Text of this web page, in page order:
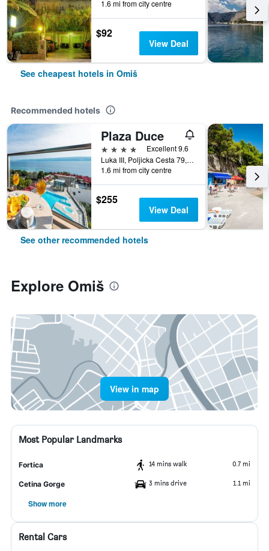
1.6 mi from city centre
$92
View Deal
See cheapest hotels in Omiš
Recommended hotels
Plaza Duce
4 stars
Excellent 9.6
Luka III, Poljicka Cesta 79, Omiš, Croatia
1.6 mi from city centre
$255
View Deal
See other recommended hotels
Explore Omiš
View in map
Most Popular Landmarks
Fortica 14 mins walk 0.7 mi
Cetina Gorge 3 mins drive 1.1 mi
Show more
Rental Cars